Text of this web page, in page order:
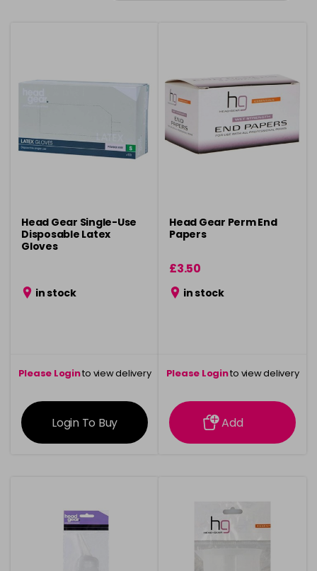
Head Gear Single-Use
Disposable Latex
Gloves
in stock
Please Loginto view delivery
information
Login To Buy
Head Gear Perm End
Papers
£3.50
in stock
Please Loginto view delivery
information
Add